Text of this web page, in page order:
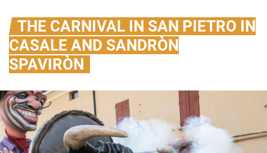
THE CARNIVAL IN SAN PIETRO IN
CASALE AND SANDRÒN
SPAVIRÒN